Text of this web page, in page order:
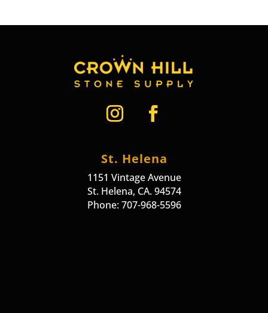
St. Helena
1151 Vintage Avenue
St. Helena, CA. 94574
Phone: 707-968-5596